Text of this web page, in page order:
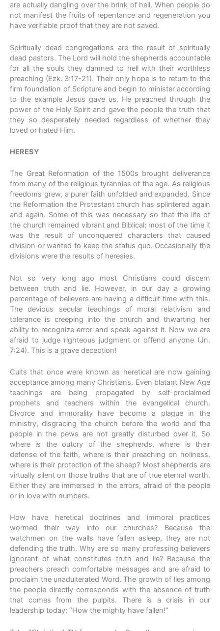
are actually dangling over the brink of hell. When people do
not manifest the fruits of repentance and regeneration you
have verifiable proof that they are not saved.
Spiritually dead congregations are the result of spiritually
dead pastors. The Lord will hold the shepherds accountable
for all the souls they damned to hell with their worthless
preaching (Ezk. 3:17-21). Their only hope is to return to the
firm foundation of Scripture and begin to minister according
to the example Jesus gave us. He preached through the
power of the Holy Spirit and gave the people the truth that
they so desperately needed regardless of whether they
loved or hated Him.
HERESY
The Great Reformation of the 1500s brought deliverance
from many of the religious tyrannies of the age. As religious
freedoms grew, a purer faith unfolded and expanded. Since
the Reformation the Protestant church has splintered again
and again. Some of this was necessary so that the life of
the church remained vibrant and Biblical; most of the time it
was the result of unconquered characters that caused
division or wanted to keep the status quo. Occasionally the
divisions were the results of heresies.
Not so very long ago most Christians could discern
between truth and lie. However, in our day a growing
percentage of believers are having a difficult time with this.
The devious secular teachings of moral relativism and
tolerance is creeping into the church and thwarting her
ability to recognize error and speak against it. Now we are
afraid to judge righteous judgment or offend anyone (Jn.
7:24). This is a grave deception!
Cults that once were known as heretical are now gaining
acceptance among many Christians. Even blatant New Age
teachings are being propagated by self-proclaimed
prophets and teachers within the evangelical church.
Divorce and immorality have become a plague in the
ministry, disgracing the church before the world and the
people in the pews are not greatly disturbed over it. So
where is the outcry of the shepherds, where is their
defense of the faith, where is their preaching on holiness,
where is their protection of the sheep? Most shepherds are
virtually silent on those truths that are of true eternal worth.
Either they are immersed in the errors, afraid of the people
or in love with numbers.
How have heretical doctrines and immoral practices
wormed their way into our churches? Because the
watchmen on the walls have fallen asleep, they are not
defending the truth. Why are so many professing believers
ignorant of what constitutes truth and lie? Because the
preachers preach comfortable messages and are afraid to
proclaim the unadulterated Word. The growth of lies among
the people directly corresponds with the absence of truth
that comes from the pulpits. There is a crisis in our
leadership today; “How the mighty have fallen!”